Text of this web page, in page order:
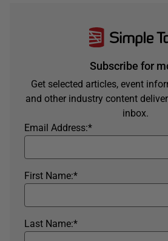
Subscribe for
Get selected articles, event
and other industry content
inbox.
*
Email Address:
*
First Name:
*
Last Name: